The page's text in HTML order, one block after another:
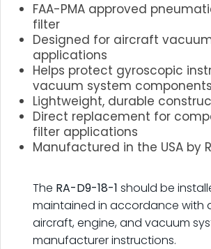
FAA-PMA approved
filter
Designed for aircraft
applications
Helps protect gyroscopic
vacuum system components
Lightweight, durable
Direct replacement for
filter applications
Manufactured in the USA by
The RA-D9-18-1 should be
maintained in accordance with
aircraft, engine, and vacuum
manufacturer instructions.